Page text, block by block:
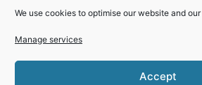
We use cookies to optimise our website and
Manage services
Accept
Contact